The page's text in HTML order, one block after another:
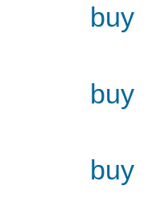
buy
buy
buy